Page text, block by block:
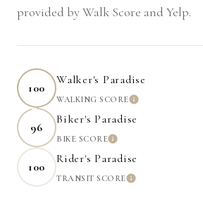
provided by Walk Score and Yelp.
100
Walker's Paradise
WALKING SCORELEARN MORE
96
Biker's Paradise
BIKE SCORELEARN MORE
100
Rider's Paradise
TRANSIT SCORELEARN MORE